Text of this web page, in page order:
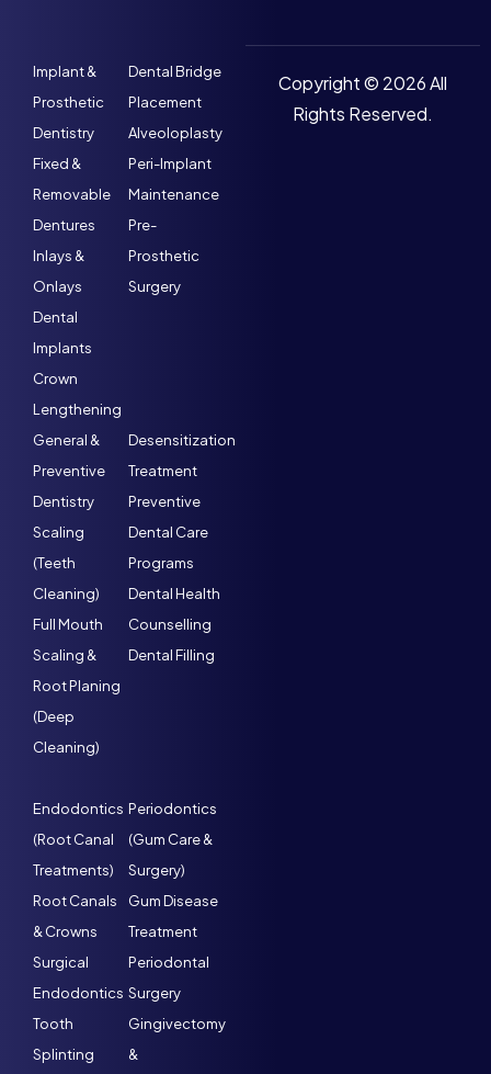
Implant &
Prosthetic
Dentistry
Fixed &
Removable
Dentures
Inlays &
Onlays
Dental
Implants
Crown
Lengthening
Dental Bridge
Placement
Alveoloplasty
Peri-Implant
Maintenance
Pre-
Prosthetic
Surgery
General &
Preventive
Dentistry
Scaling
(Teeth
Cleaning)
Full Mouth
Scaling &
Root Planing
(Deep
Cleaning)
Desensitization
Treatment
Preventive
Dental Care
Programs
Dental Health
Counselling
Dental Filling
Endodontics
(Root Canal
Treatments)
Root Canals
& Crowns
Surgical
Endodontics
Tooth
Splinting
Periodontics
(Gum Care &
Surgery)
Gum Disease
Treatment
Periodontal
Surgery
Gingivectomy
&
Copyright © 2026 All
Rights Reserved.